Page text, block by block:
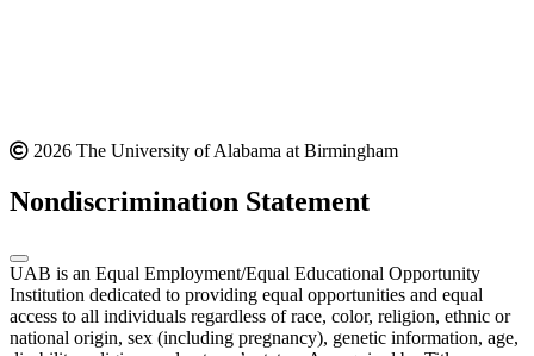
2026 The University of Alabama at Birmingham
Nondiscrimination Statement
UAB is an Equal Employment/Equal Educational Opportunity
Institution dedicated to providing equal opportunities and equal
access to all individuals regardless of race, color, religion, ethnic or
national origin, sex (including pregnancy), genetic information, age,